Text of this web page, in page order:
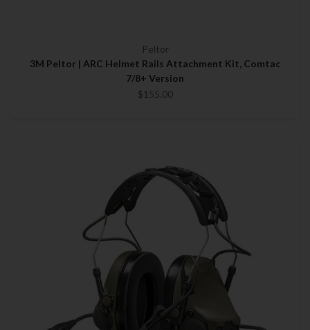
Peltor
3M Peltor | ARC Helmet Rails Attachment Kit, Comtac
7/8+ Version
$155.00